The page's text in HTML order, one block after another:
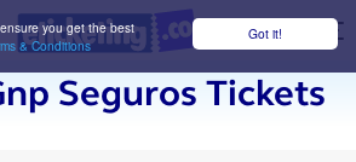
Got it!
you get the best
& Conditions
Seguros Tickets